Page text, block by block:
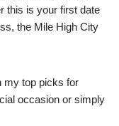
this is your first date
the Mile High City
my top picks for
occasion or simply